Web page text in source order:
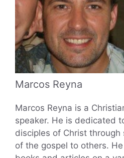
Marcos Reyna
Marcos Reyna is a
speaker. He is dedicated
disciples of Christ
of the gospel to others.